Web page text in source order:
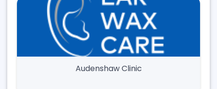
Audenshaw Clinic